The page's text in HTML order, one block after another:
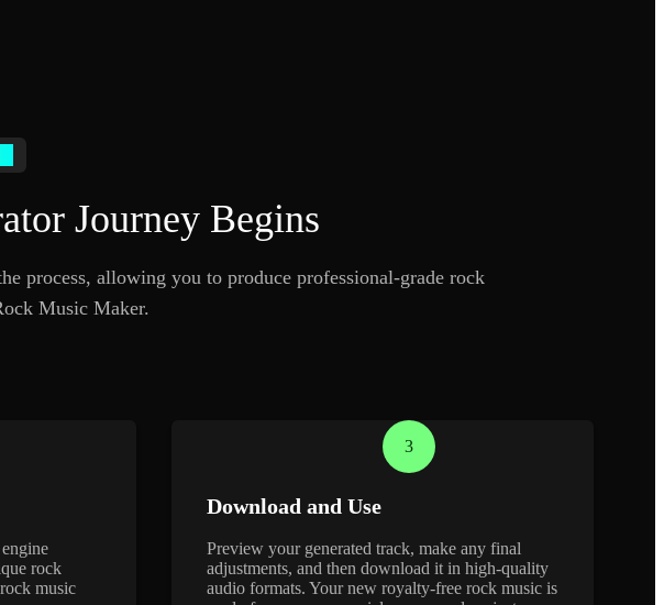
Journey Begins
process, allowing you to produce professional-grade rock
Music Maker.
rock
music
3
Download and Use
Preview your generated track, make any final
adjustments, and then download it in high-quality
audio formats. Your new royalty-free rock music is